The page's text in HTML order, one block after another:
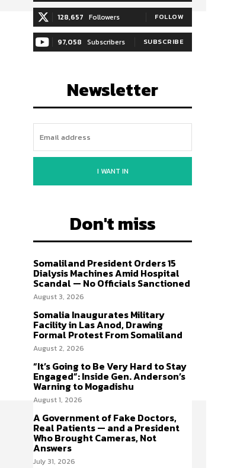
128,657 Followers FOLLOW
97,058 Subscribers SUBSCRIBE
Newsletter
I WANT IN
Don't miss
Somaliland President Orders 15
Dialysis Machines Amid Hospital
Scandal — No Officials Sanctioned
August 3, 2026
Somalia Inaugurates Military
Facility in Las Anod, Drawing
Formal Protest From Somaliland
August 2, 2026
“It’s Going to Be Very Hard to Stay
Engaged”: Inside Gen. Anderson’s
Warning to Mogadishu
August 1, 2026
A Government of Fake Doctors,
Real Patients — and a President
Who Brought Cameras, Not
Answers
July 31, 2026